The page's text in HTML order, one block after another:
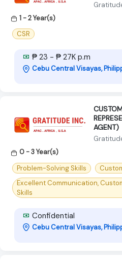
1 - 2 Year(s)
CSR
₱ 23 - ₱ 27K p.m
Cebu Central Visayas,
AGENT)
0 - 3 Year(s)
Problem-Solving Skills
Excellent Communication,
Skills
Confidential
Cebu Central Visayas,